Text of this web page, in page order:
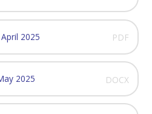
2025 PDF
2025 DOCX